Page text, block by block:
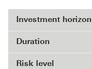
Investment horizon
Duration
Risk level